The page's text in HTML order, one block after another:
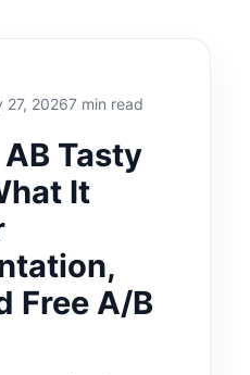
27, 20267 min read
Tasty
It
Free A/B